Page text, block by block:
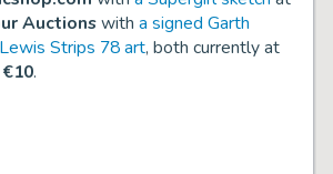
Auctionswith a signed Garth
Strips 78 art, both currently at
.